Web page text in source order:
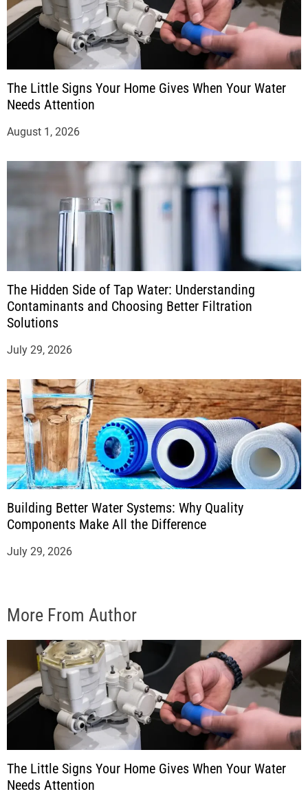
The Little Signs Your Home Gives When Your Water
Needs Attention
August 1, 2026
The Hidden Side of Tap Water: Understanding
Contaminants and Choosing Better Filtration
Solutions
July 29, 2026
Building Better Water Systems: Why Quality
Components Make All the Difference
July 29, 2026
More From Author
The Little Signs Your Home Gives When Your Water
Needs Attention